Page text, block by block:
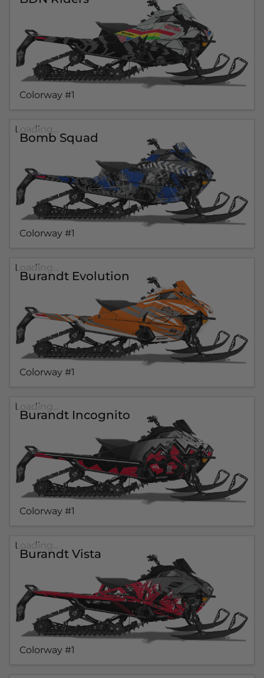
Colorway #1
Bomb Squad
Colorway #1
Loading...
Burandt Evolution
Colorway #1
Loading...
Burandt Incognito
Colorway #1
Loading...
Burandt Vista
Colorway #1
Loading...